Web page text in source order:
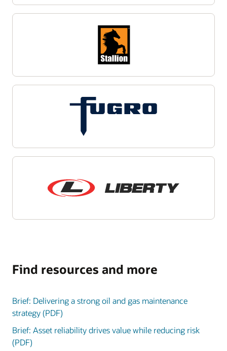
Find resources and more
Brief: Delivering a strong oil and gas maintenance
strategy (PDF)
Brief: Asset reliability drives value while reducing risk
(PDF)